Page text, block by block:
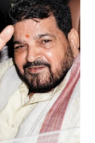
a respected position
In the 79-year
than anyone to say
women.